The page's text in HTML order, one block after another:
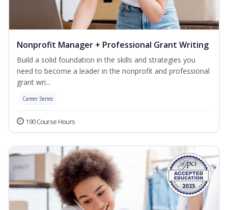
Nonprofit Manager + Professional Grant Writing
Build a solid foundation in the skills and strategies you
need to become a leader in the nonprofit and professional
grant wri...
Career Series
190 Course Hours